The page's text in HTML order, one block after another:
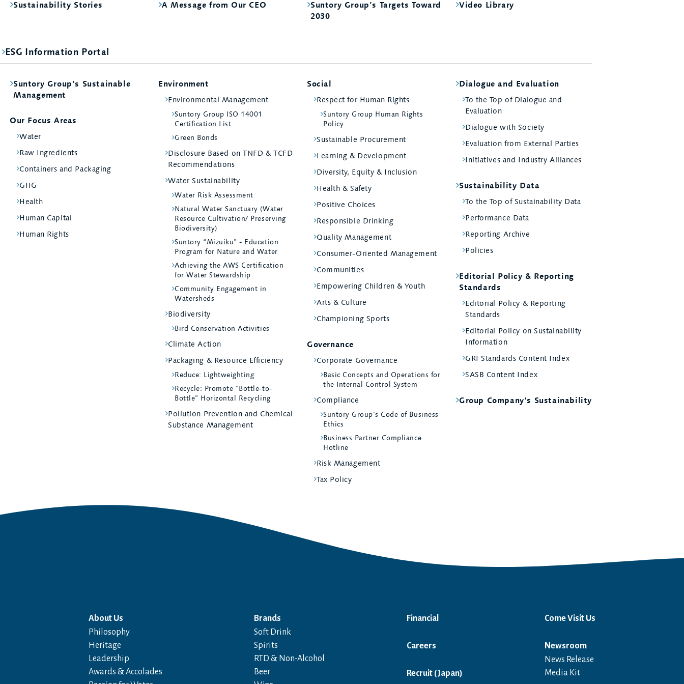
Sustainability Stories A Message from Our CEO
Suntory Group’s Targets Toward
2030
Video Library
ESG Information Portal
Suntory Group’s Sustainable
Management
Our Focus Areas
Water
Raw Ingredients
Containers and Packaging
GHG
Health
Human Capital
Human Rights
Environment
Environmental Management
Suntory Group ISO 14001
Certification List
Green Bonds
Disclosure Based on TNFD & TCFD
Recommendations
Water Sustainability
Water Risk Assessment
Natural Water Sanctuary (Water
Resource Cultivation/ Preserving
Biodiversity)
Suntory “Mizuiku” - Education
Program for Nature and Water
Achieving the AWS Certification
for Water Stewardship
Community Engagement in
Watersheds
Biodiversity
Bird Conservation Activities
Climate Action
Packaging & Resource Efficiency
Reduce: Lightweighting
Recycle: Promote “Bottle-to-
Bottle” Horizontal Recycling
Pollution Prevention and Chemical
Substance Management
Social
Respect for Human Rights
Suntory Group Human Rights
Policy
Sustainable Procurement
Learning & Development
Diversity, Equity & Inclusion
Health & Safety
Positive Choices
Responsible Drinking
Quality Management
Consumer-Oriented Management
Communities
Empowering Children & Youth
Arts & Culture
Championing Sports
Governance
Corporate Governance
Basic Concepts and Operations for
the Internal Control System
Compliance
Suntory Group’s Code of Business
Ethics
Business Partner Compliance
Hotline
Risk Management
Tax Policy
Dialogue and Evaluation
To the Top of Dialogue and
Evaluation
Dialogue with Society
Evaluation from External Parties
Initiatives and Industry Alliances
Sustainability Data
To the Top of Sustainability Data
Performance Data
Reporting Archive
Policies
Editorial Policy & Reporting
Standards
Editorial Policy & Reporting
Standards
Editorial Policy on Sustainability
Information
GRI Standards Content Index
SASB Content Index
Group Company's Sustainability
About Us
Philosophy
Heritage
Leadership
Awards & Accolades
Brands
Soft Drink
Spirits
RTD & Non-Alcohol
Beer
Financial
Careers
Recruit (Japan) Open in a new window
Come Visit Us
Newsroom
News Release
Media Kit